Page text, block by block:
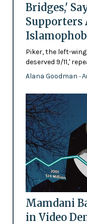
Bridges,'
Supporters
Piker, the left-
deserved 9/11,'
Alana Goodman -
Mamdani
in Video